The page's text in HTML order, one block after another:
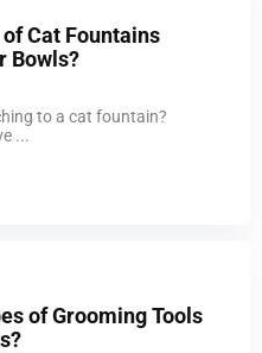
Cat Fountains
Bowls?
to a cat fountain?
...
of Grooming Tools